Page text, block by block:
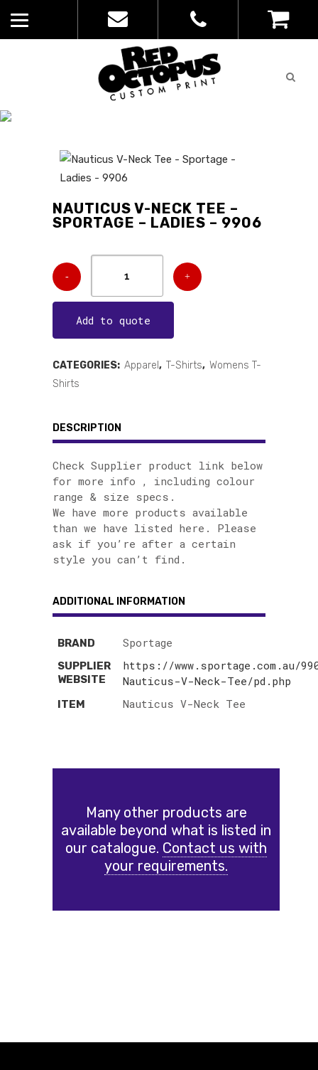
Quote
NAUTICUS V-NECK TEE –
SPORTAGE – LADIES – 9906
Add to quote
CATEGORIES: Apparel , T-Shirts, Womens T-
Shirts
DESCRIPTION
Check Supplier product link below
for more info , including colour
range & size specs.
We have more products available
than we have listed here. Please
ask if you’re after a certain
style you can’t find.
ADDITIONAL INFORMATION
BRAND Sportage
SUPPLIER
WEBSITE
https://www.sportage.com.au/
Nauticus-V-Neck-Tee/pd.php
ITEM Nauticus V-Neck Tee
Many other products are
available beyond what is listed in
our catalogue. Contact us with
your requirements.